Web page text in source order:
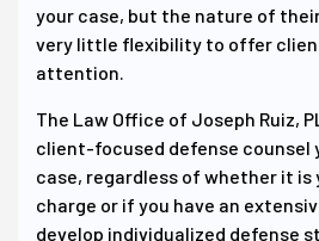
your case, but the nature of
very little flexibility to offer
attention.
The Law Office of Joseph Ruiz,
client-focused defense counsel
case, regardless of whether it
charge or if you have an
develop individualized defense